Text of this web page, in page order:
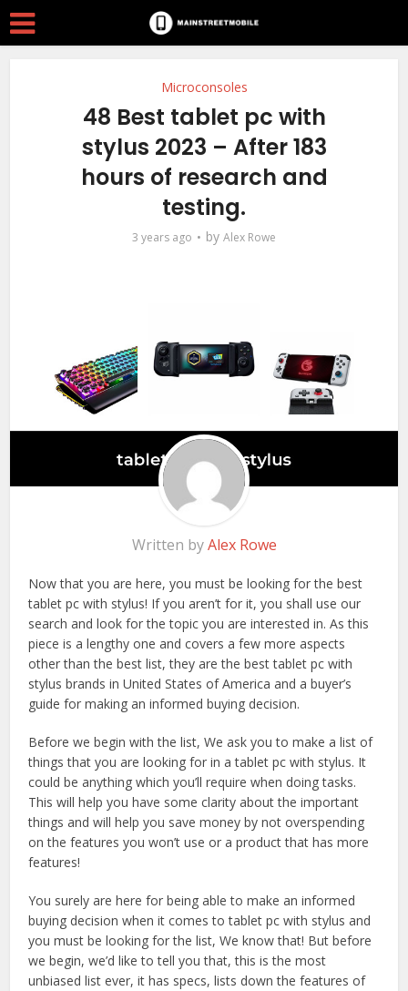
Microconsoles
48 Best tablet pc with
stylus 2023 – After 183
hours of research and
testing.
3 years ago by Alex Rowe
Written byAlex Rowe
Now that you are here, you must be looking for the best
tablet pc with stylus! If you aren’t for it, you shall use our
search and look for the topic you are interested in. As this
piece is a lengthy one and covers a few more aspects
other than the best list, they are the best tablet pc with
stylus brands in United States of America and a buyer’s
guide for making an informed buying decision.
Before we begin with the list, We ask you to make a list of
things that you are looking for in a tablet pc with stylus. It
could be anything which you’ll require when doing tasks.
This will help you have some clarity about the important
things and will help you save money by not overspending
on the features you won’t use or a product that has more
features!
You surely are here for being able to make an informed
buying decision when it comes to tablet pc with stylus and
you must be looking for the list, We know that! But before
we begin, we’d like to tell you that, this is the most
unbiased list ever, it has specs, lists down the features of